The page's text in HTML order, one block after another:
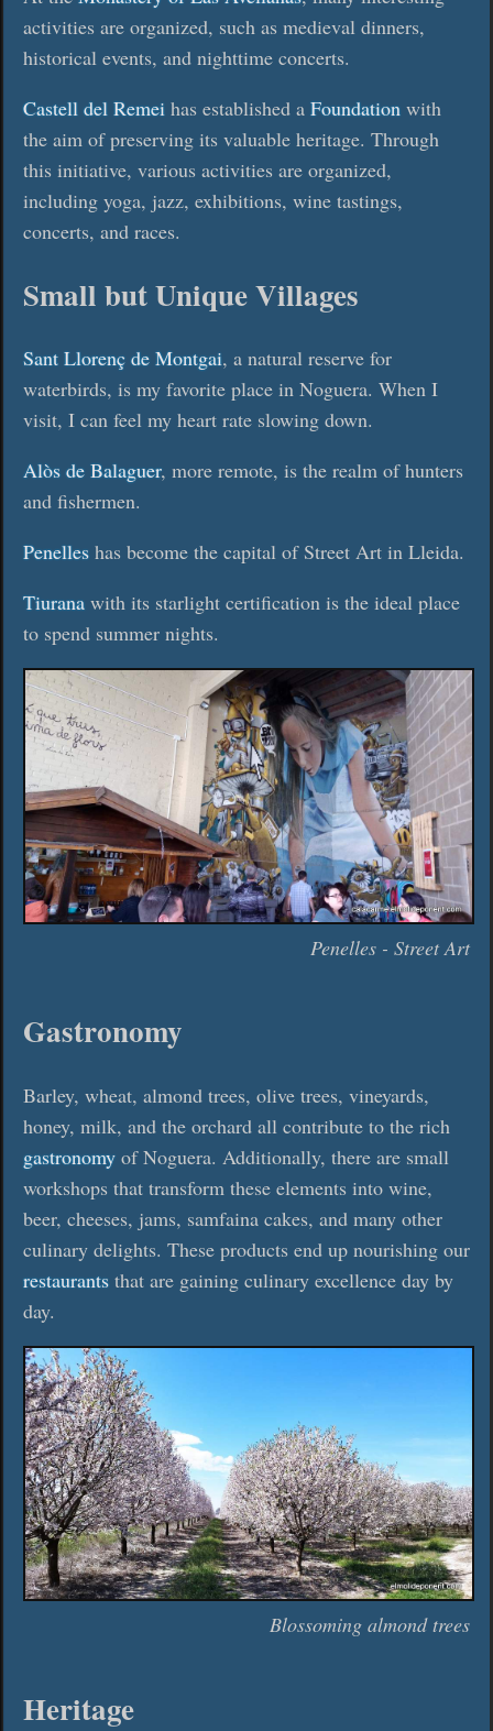
activities are organized, such as medieval dinners,
historical events, and nighttime concerts.
Castell del Remei has established a Foundation with
the aim of preserving its valuable heritage. Through
this initiative, various activities are organized,
including yoga, jazz, exhibitions, wine tastings,
concerts, and races.
Small but Unique Villages
Sant Llorenç de Montgai, a natural reserve for
waterbirds, is my favorite place in Noguera. When I
visit, I can feel my heart rate slowing down.
Alòs de Balaguer, more remote, is the realm of hunters
and fishermen.
Penelles has become the capital of Street Art in Lleida.
Tiurana with its starlight certification is the ideal place
to spend summer nights.
Penelles - Street Art
Gastronomy
Barley, wheat, almond trees, olive trees, vineyards,
honey, milk, and the orchard all contribute to the rich
gastronomy of Noguera. Additionally, there are small
workshops that transform these elements into wine,
beer, cheeses, jams, samfaina cakes, and many other
culinary delights. These products end up nourishing our
restaurants that are gaining culinary excellence day by
day.
Blossoming almond trees
Heritage